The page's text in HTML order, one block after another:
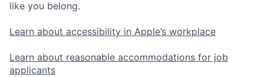
like you belong.
Learn about accessibility in Apple’s workplace
Learn about reasonable accommodations for job
applicants